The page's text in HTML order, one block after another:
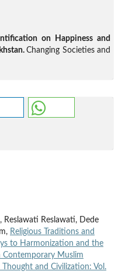
on Happiness and
Changing Societies and
Reslawati Reslawati, Dede
Religious Traditions and
to Harmonization and the
Muslim
and Civilization: Vol.